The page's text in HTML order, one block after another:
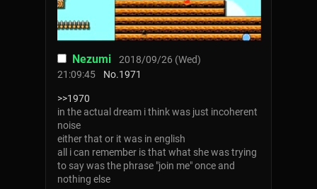
Nezumi
2018/09/26 (Wed)
21:09:45
No.1971
>>1970
in the actual dream i think was just incoherent
noise
either that or it was in english
all i can remember is that what she was trying
to say was the phrase "join me" once and
nothing else